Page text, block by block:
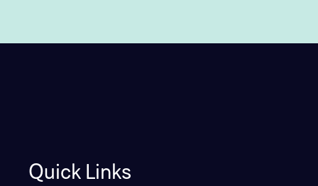
Quick Links